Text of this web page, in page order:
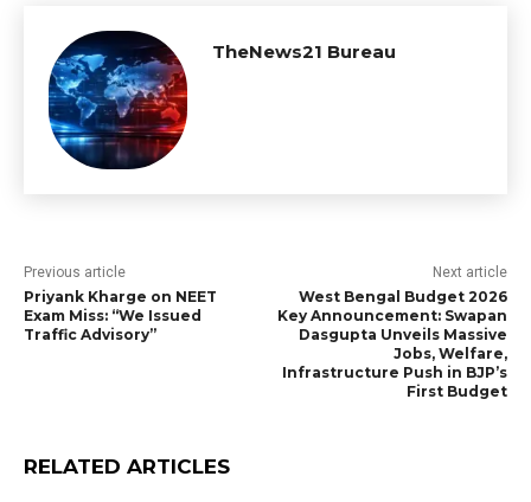
TheNews21 Bureau
Previous article
Priyank Kharge on NEET
Exam Miss: “We Issued
Traffic Advisory”
Next article
West Bengal Budget 2026
Key Announcement: Swapan
Dasgupta Unveils Massive
Jobs, Welfare,
Infrastructure Push in BJP’s
First Budget
RELATED ARTICLES